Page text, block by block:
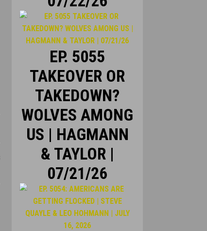
EP. 5055
TAKEOVER OR
TAKEDOWN?
WOLVES AMONG
US | HAGMANN
& TAYLOR |
07/21/26